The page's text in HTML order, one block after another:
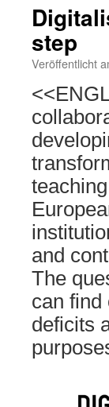
step
Veröffentlicht
and
The
can find
deficits